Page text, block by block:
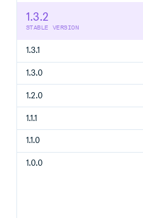
1.3.2
STABLE VERSION
1.3.1
1.3.0
1.2.0
1.1.1
1.1.0
1.0.0